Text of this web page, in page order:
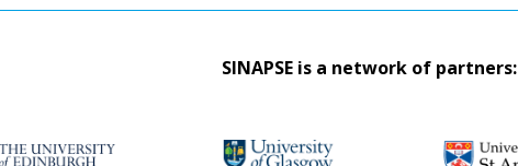
SINAPSE is a network of partners: